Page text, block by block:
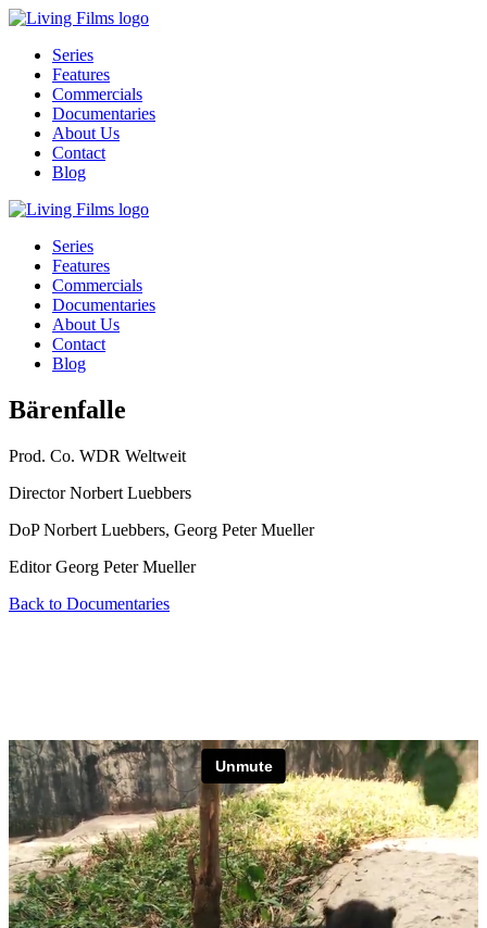
Series
Features
Commercials
Documentaries
About Us
Contact
Blog
Series
Features
Commercials
Documentaries
About Us
Contact
Blog
Bärenfalle
Prod. Co. WDR Weltweit
DirectorNorbert Luebbers
DoPNorbert Luebbers, Georg Peter Mueller
EditorGeorg Peter Mueller
Back to Documentaries